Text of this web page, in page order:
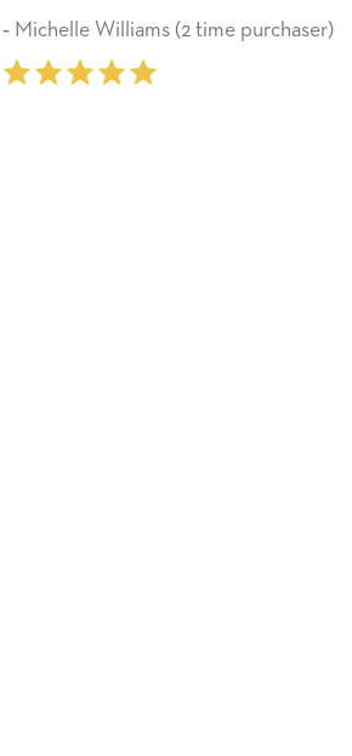
‐ Michelle Williams (2 time purchaser)